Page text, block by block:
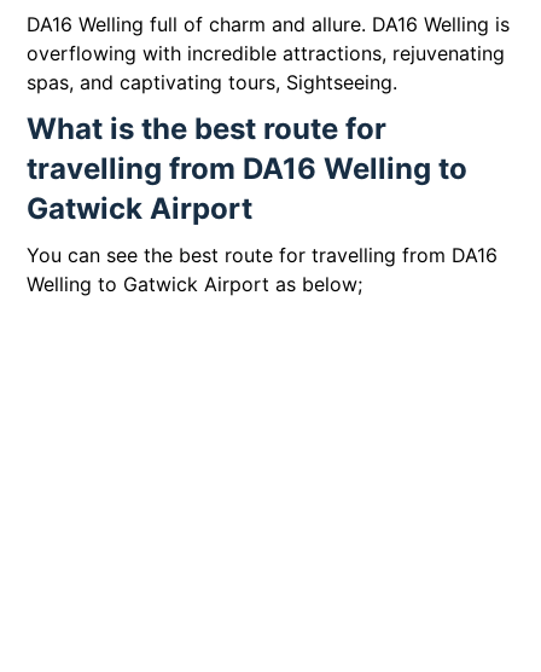
DA16 Welling full of charm and allure. DA16 Welling is
overflowing with incredible attractions, rejuvenating
spas, and captivating tours, Sightseeing.
What is the best route for
travelling from DA16 Welling to
Gatwick Airport
You can see the best route for travelling from DA16
Welling to Gatwick Airport as below;